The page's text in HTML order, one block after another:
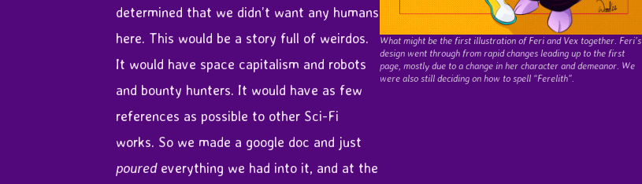
determined that we didn’t want any humans
here. This would be a story full of weirdos.
It would have space capitalism and robots
and bounty hunters. It would have as few
references as possible to other Sci-Fi
works. So we made a google doc and just
pouredeverything we had into it, and at the
What might be the first illustration of Feri and Vex together. Feri’s
design went through from rapid changes leading up to the first
page, mostly due to a change in her character and demeanor. We
were also still deciding on how to spell “Ferelith”.